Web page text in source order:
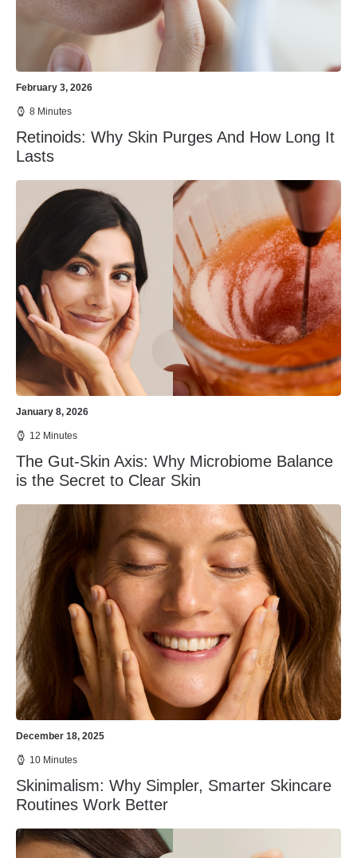
February 3, 2026
8 Minutes
Retinoids: Why Skin Purges And How Long It
Lasts
January 8, 2026
12 Minutes
The Gut-Skin Axis: Why Microbiome Balance
is the Secret to Clear Skin
December 18, 2025
10 Minutes
Skinimalism: Why Simpler, Smarter Skincare
Routines Work Better